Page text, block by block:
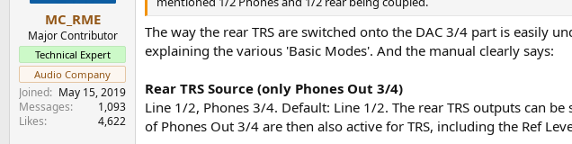
MC_RME
Major Contributor
Technical Expert
Audio Company
Joined
May 15, 2019
Messages
1,093
Likes
4,622
The way the rear TRS are switched onto the DAC 3/4 part is easily
explaining the various 'Basic Modes'. And the manual clearly says:
Rear TRS Source (only Phones Out 3/4)
Line 1/2, Phones 3/4. Default: Line 1/2. The rear TRS outputs can
of Phones Out 3/4 are then also active for TRS, including the Ref